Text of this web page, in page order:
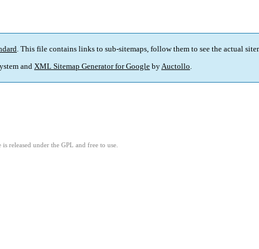
. This file contains links to sub-sitemaps, follow them to see the actual
and XML Sitemap Generator for Google byAuctollo.
is released under the GPL and free to use.